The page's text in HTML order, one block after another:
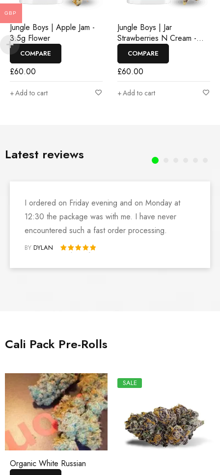
Jungle Boys | Apple Jam -
3.5g Flower
COMPARE
£60.00
Add to cart
Jungle Boys | Jar
Strawberries N Cream -
3.5g Flower
COMPARE
£60.00
Add to cart
Latest reviews
I ordered on Friday evening and on Monday at
12:30 the package was with me. I have never
encountered such a fast order processing.
BY DYLAN
Rated 5 out of 5
Cali Pack Pre-Rolls
Organic White Russian
SALE
GBP